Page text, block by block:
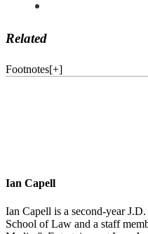
Related
Footnotes[+]
Ian Capell
Ian Capell is a second-year
School of Law and a staff